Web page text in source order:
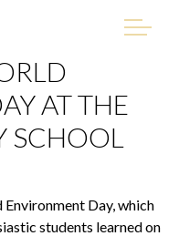
in the Mining
on Artisanal and Small-
EMSAGS Project
AT THE
SCHOOL
Day, which
students learned on